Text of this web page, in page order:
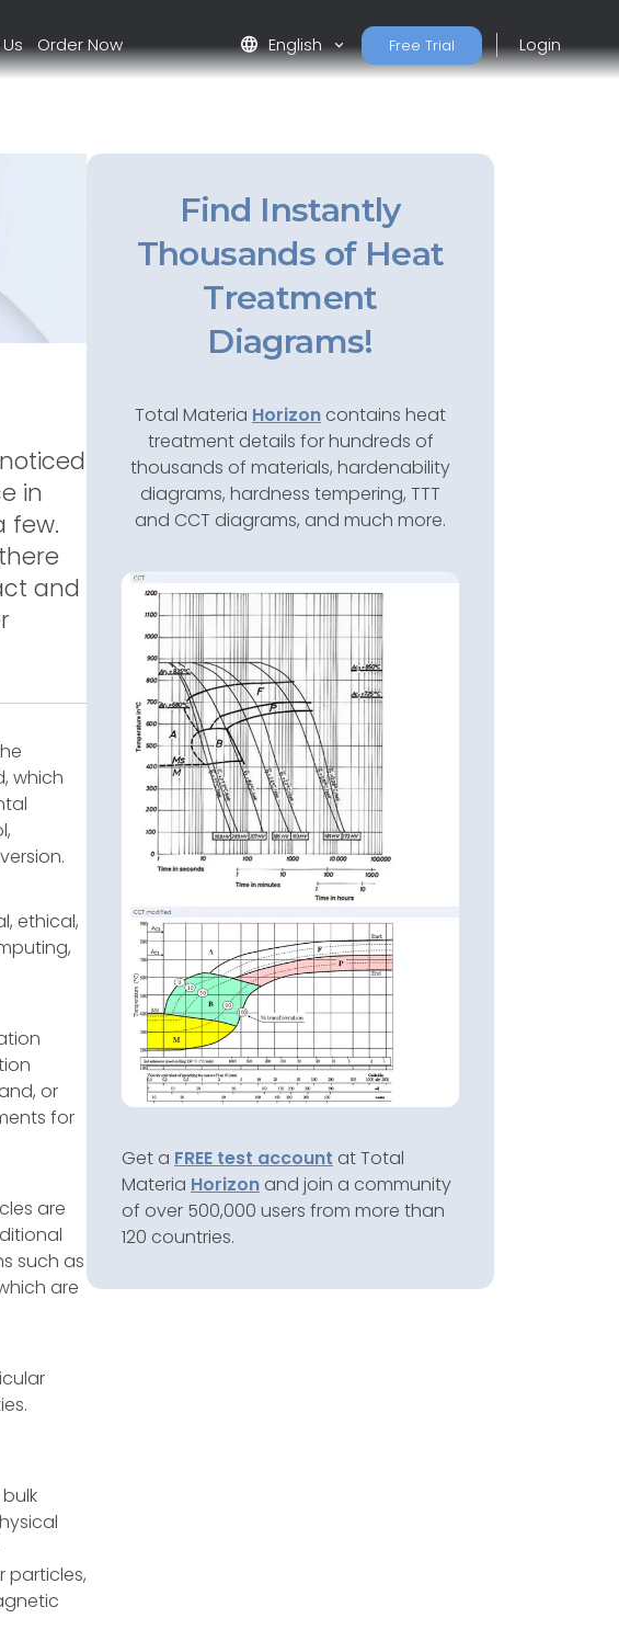
Order Now language English Free Trial Login
in
few.
and
which
ethical,
or
for
are
such as
are
particles,
Find Instantly
Thousands of Heat
Treatment
Diagrams!
Total Materia Horizon contains heat
treatment details for hundreds of
thousands of materials, hardenability
diagrams, hardness tempering, TTT
and CCT diagrams, and much more.
Get a FREE test account at Total
Materia Horizon and join a community
of over 500,000 users from more than
120 countries.